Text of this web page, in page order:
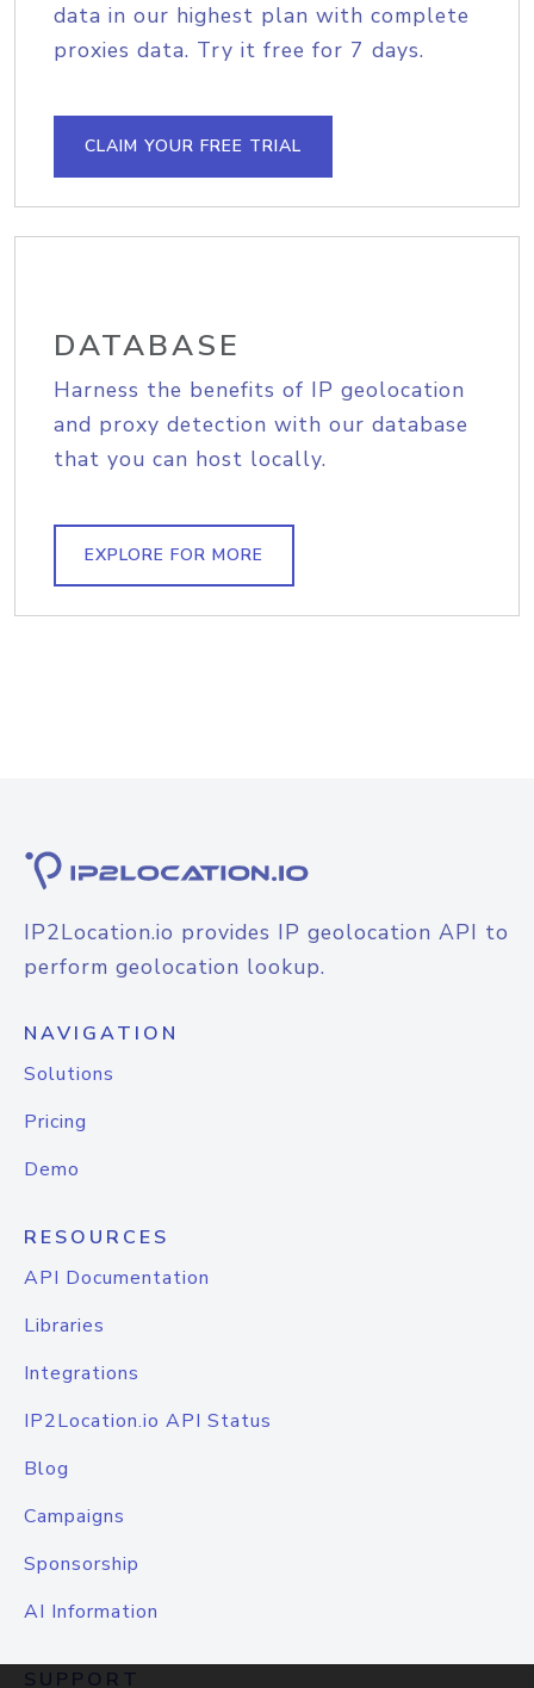
data in our highest plan with complete
proxies data. Try it free for 7 days.
CLAIM YOUR FREE TRIAL
DATABASE
Harness the benefits of IP geolocation
and proxy detection with our database
that you can host locally.
EXPLORE FOR MORE
IP2Location.io provides IP geolocation API to
perform geolocation lookup.
NAVIGATION
Solutions
Pricing
Demo
RESOURCES
API Documentation
Libraries
Integrations
IP2Location.io API Status
Blog
Campaigns
Sponsorship
AI Information
SUPPORT